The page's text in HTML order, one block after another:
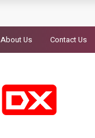
About Us Contact Us